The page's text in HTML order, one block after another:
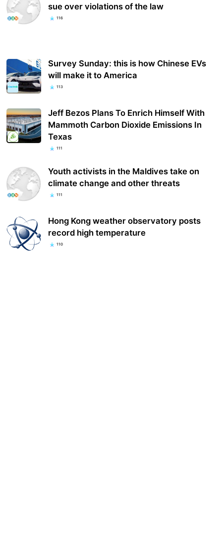
sue over violations of the law
116
Survey Sunday: this is how Chinese EVs
will make it to America
113
Jeff Bezos Plans To Enrich Himself With
Mammoth Carbon Dioxide Emissions In
Texas
111
Youth activists in the Maldives take on
climate change and other threats
111
Hong Kong weather observatory posts
record high temperature
110